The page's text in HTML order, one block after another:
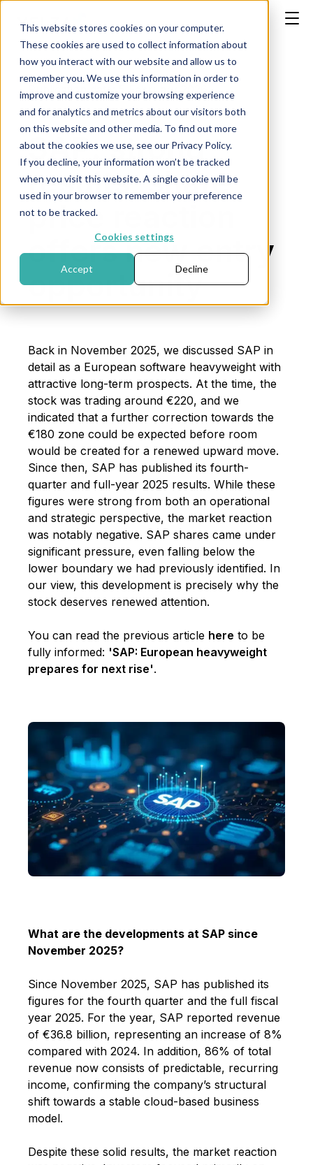
This website stores cookies on your computer.
These cookies are used to collect information about
how you interact with our website and allow us to
remember you. We use this information in order to
improve and customize your browsing experience
and for analytics and metrics about our visitors both
on this website and other media. To find out more
about the cookies we use, see our Privacy Policy.
If you decline, your information won’t be tracked
when you visit this website. A single cookie will be
used in your browser to remember your preference
not to be tracked.
Cookies settings
Accept Decline
Publication date: 5 February 2026
SAP: strong
results, share
price reaction
offers new entry
opportunity
Back in November 2025, we discussed SAP in
detail as a European software heavyweight with
attractive long-term prospects. At the time, the
stock was trading around €220, and we
indicated that a further correction towards the
€180 zone could be expected before room
would be created for a renewed upward move.
Since then, SAP has published its fourth-
quarter and full-year 2025 results. While these
figures were strong from both an operational
and strategic perspective, the market reaction
was notably negative. SAP shares came under
significant pressure, even falling below the
lower boundary we had previously identified. In
our view, this development is precisely why the
stock deserves renewed attention.
You can read the previous article here to be
fully informed: 'SAP: European heavyweight
prepares for next rise'.
What are the developments at SAP since
November 2025?
Since November 2025, SAP has published its
figures for the fourth quarter and the full fiscal
year 2025. For the year, SAP reported revenue
of €36.8 billion, representing an increase of 8%
compared with 2024. In addition, 86% of total
revenue now consists of predictable, recurring
income, confirming the company’s structural
shift towards a stable cloud-based business
model.
Despite these solid results, the market reaction